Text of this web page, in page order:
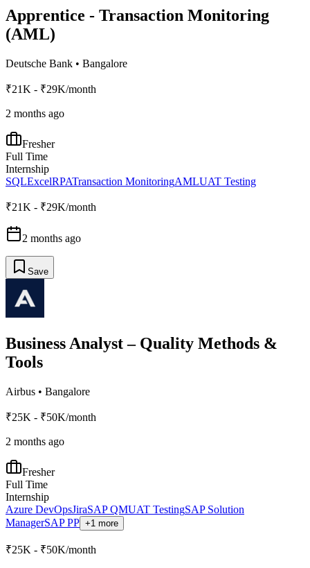
Apprentice - Transaction Monitoring
(AML)
Deutsche Bank • Bangalore
₹21K - ₹29K/month
2 months ago
Fresher
Full Time
Internship
SQLExcelRPATransaction MonitoringAMLUAT Testing
₹21K - ₹29K/month
2 months ago
Save
Business Analyst – Quality Methods &
Tools
Airbus • Bangalore
₹25K - ₹50K/month
2 months ago
Fresher
Full Time
Internship
Azure DevOpsJiraSAP QMUAT TestingSAP Solution
ManagerSAP PP +1 more
₹25K - ₹50K/month